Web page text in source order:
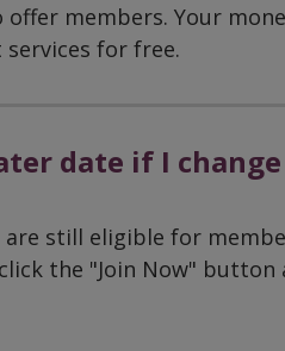
members. Your
services for free.
date if I
are still eligible for
the "Join Now" button